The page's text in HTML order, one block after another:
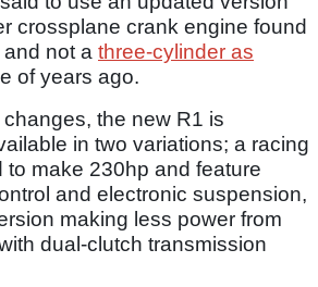
crossplane crank engine found
not a three-cylinder as
of years ago.
the new R1 is
in two variations; a racing
to make 230hp and feature
and electronic suspension,
making less power from
dual-clutch transmission